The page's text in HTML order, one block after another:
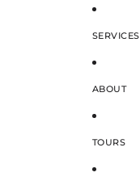
SERVICES
ABOUT
TOURS